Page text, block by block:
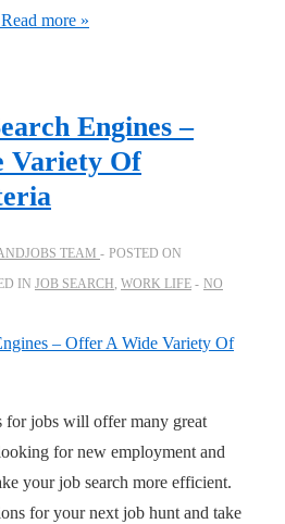
Read more »
Engines –
Variety Of
TEAM
POSTED ON
IN JOB SEARCH, WORK LIFE
NO
for jobs will offer many great
for new employment and
your job search more efficient.
for your next job hunt and take